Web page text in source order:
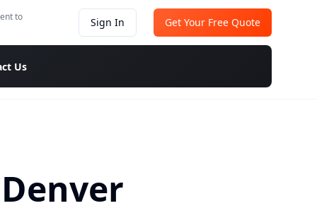
to Sign In Get Your Free Quote
Us
Denver